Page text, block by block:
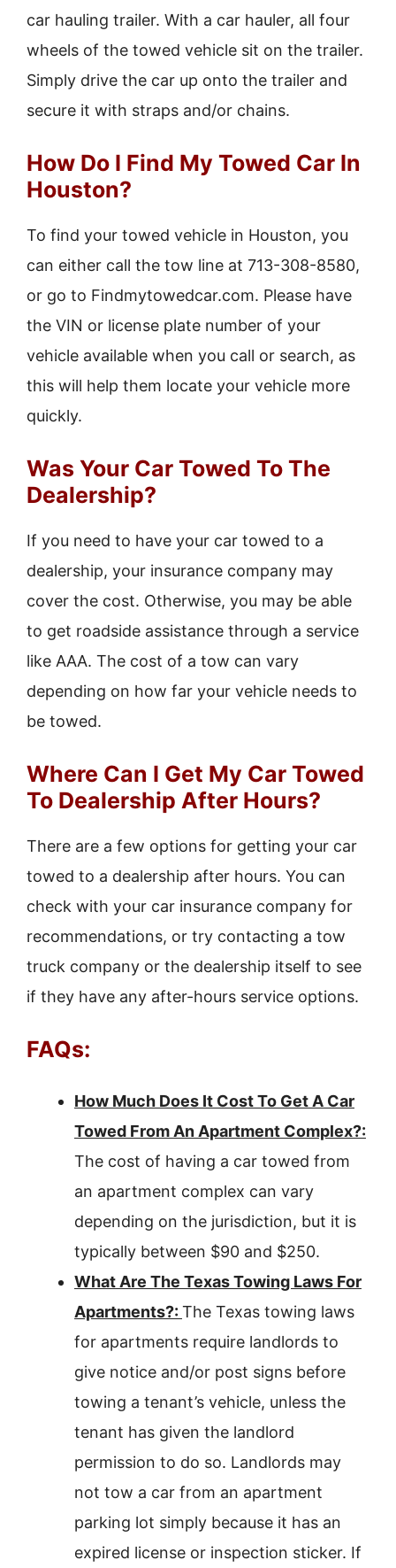
car hauling trailer. With a car hauler, all four
wheels of the towed vehicle sit on the trailer.
Simply drive the car up onto the trailer and
secure it with straps and/or chains.
How Do I Find My Towed Car In
Houston?
To find your towed vehicle in Houston, you
can either call the tow line at 713-308-8580,
or go to Findmytowedcar.com. Please have
the VIN or license plate number of your
vehicle available when you call or search, as
this will help them locate your vehicle more
quickly.
Was Your Car Towed To The
Dealership?
If you need to have your car towed to a
dealership, your insurance company may
cover the cost. Otherwise, you may be able
to get roadside assistance through a service
like AAA. The cost of a tow can vary
depending on how far your vehicle needs to
be towed.
Where Can I Get My Car Towed
To Dealership After Hours?
There are a few options for getting your car
towed to a dealership after hours. You can
check with your car insurance company for
recommendations, or try contacting a tow
truck company or the dealership itself to see
if they have any after-hours service options.
FAQs:
How Much Does It Cost To Get A Car
Towed From An Apartment Complex?:
The cost of having a car towed from
an apartment complex can vary
depending on the jurisdiction, but it is
typically between $90 and $250.
What Are The Texas Towing Laws For
Apartments?: The Texas towing laws
for apartments require landlords to
give notice and/or post signs before
towing a tenant’s vehicle, unless the
tenant has given the landlord
permission to do so. Landlords may
not tow a car from an apartment
parking lot simply because it has an
expired license or inspection sticker. If